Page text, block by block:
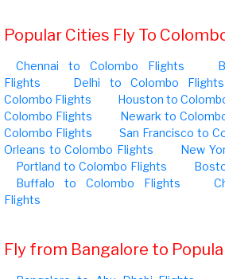
Popular Cities Fly To
Chennai to Colombo Flights
Flights
Delhi to Colombo Flights
Colombo Flights
Houston to
Colombo Flights
Newark to
Colombo Flights
San Francisco to
Orleans to Colombo Flights
New
Portland to Colombo Flights
Buffalo to Colombo Flights
Flights
Fly from Bangalore to